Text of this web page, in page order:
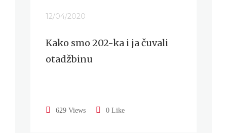
12/04/2020
Kako smo 202-ka i ja čuvali
otadžbinu
629 Views 0 Like